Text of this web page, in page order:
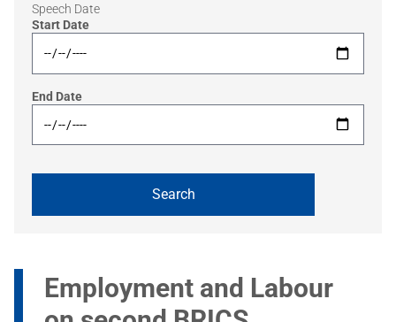
Speech Date
Start Date
End Date
Employment and Labour